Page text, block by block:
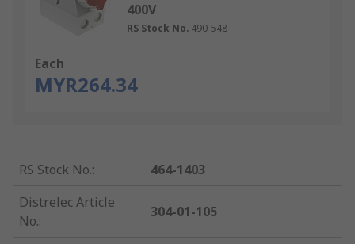
400V
RS Stock No. 490-548
Each
MYR264.34
RS Stock No.:
464-1403
Distrelec Article
No.:
304-01-105